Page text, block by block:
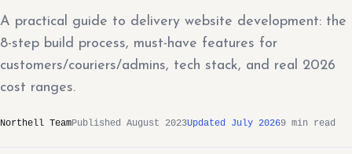
A practical guide to delivery website development: the
8-step build process, must-have features for
customers/couriers/admins, tech stack, and real 2026
cost ranges.
Northell TeamPublished August 2023Updated July 20269 min read